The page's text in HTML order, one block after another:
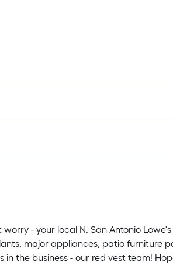
- your local N. San Antonio
major appliances, patio furniture
the business - our red vest team!